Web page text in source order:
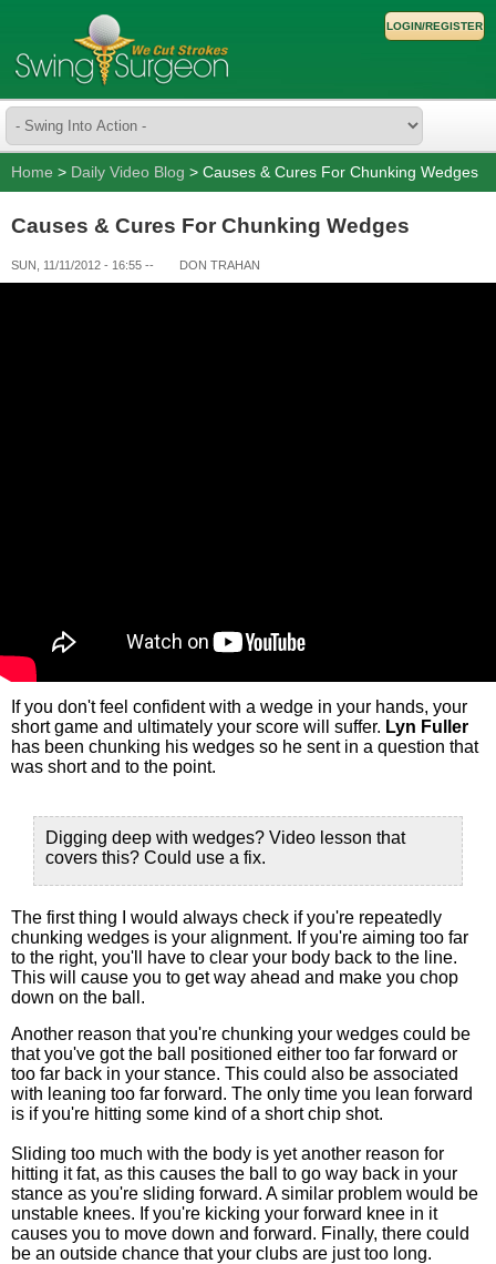
LOGIN/REGISTER
Home > Daily Video Blog > Causes & Cures For Chunking Wedges
Causes & Cures For Chunking Wedges
SUN, 11/11/2012 - 16:55 -- DON TRAHAN
If you don't feel confident with a wedge in your hands, your
short game and ultimately your score will suffer. Lyn Fuller
has been chunking his wedges so he sent in a question that
was short and to the point.
Digging deep with wedges? Video lesson that
covers this? Could use a fix.
The first thing I would always check if you're repeatedly
chunking wedges is your alignment. If you're aiming too far
to the right, you'll have to clear your body back to the line.
This will cause you to get way ahead and make you chop
down on the ball.
Another reason that you're chunking your wedges could be
that you've got the ball positioned either too far forward or
too far back in your stance. This could also be associated
with leaning too far forward. The only time you lean forward
is if you're hitting some kind of a short chip shot.
Sliding too much with the body is yet another reason for
hitting it fat, as this causes the ball to go way back in your
stance as you're sliding forward. A similar problem would be
unstable knees. If you're kicking your forward knee in it
causes you to move down and forward. Finally, there could
be an outside chance that your clubs are just too long.